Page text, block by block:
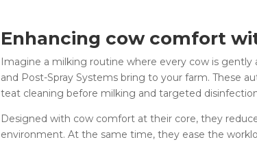
Enhancing cow comfort
Imagine a milking routine where every cow is gently
and Post-Spray Systems bring to your farm. These
teat cleaning before milking and targeted
Designed with cow comfort at their core, they
environment. At the same time, they ease the